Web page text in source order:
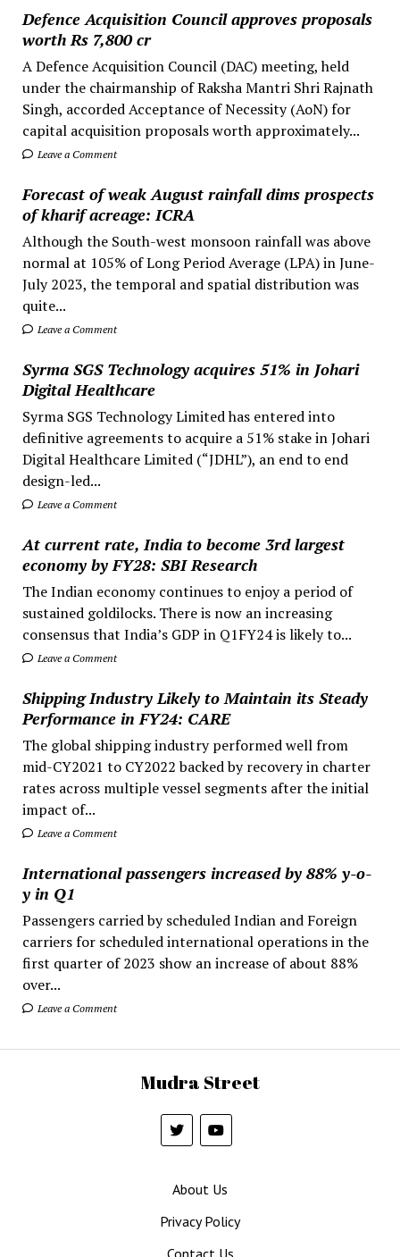
Defence Acquisition Council approves proposals
worth Rs 7,800 cr
A Defence Acquisition Council (DAC) meeting, held
under the chairmanship of Raksha Mantri Shri Rajnath
Singh, accorded Acceptance of Necessity (AoN) for
capital acquisition proposals worth approximately...
Leave a Comment
Forecast of weak August rainfall dims prospects
of kharif acreage: ICRA
Although the South-west monsoon rainfall was above
normal at 105% of Long Period Average (LPA) in June-
July 2023, the temporal and spatial distribution was
quite...
Leave a Comment
Syrma SGS Technology acquires 51% in Johari
Digital Healthcare
Syrma SGS Technology Limited has entered into
definitive agreements to acquire a 51% stake in Johari
Digital Healthcare Limited (“JDHL”), an end to end
design-led...
Leave a Comment
At current rate, India to become 3rd largest
economy by FY28: SBI Research
The Indian economy continues to enjoy a period of
sustained goldilocks. There is now an increasing
consensus that India’s GDP in Q1FY24 is likely to...
Leave a Comment
Shipping Industry Likely to Maintain its Steady
Performance in FY24: CARE
The global shipping industry performed well from
mid-CY2021 to CY2022 backed by recovery in charter
rates across multiple vessel segments after the initial
impact of...
Leave a Comment
International passengers increased by 88% y-o-
y in Q1
Passengers carried by scheduled Indian and Foreign
carriers for scheduled international operations in the
first quarter of 2023 show an increase of about 88%
over...
Leave a Comment
Mudra Street
About Us
Privacy Policy
Contact Us